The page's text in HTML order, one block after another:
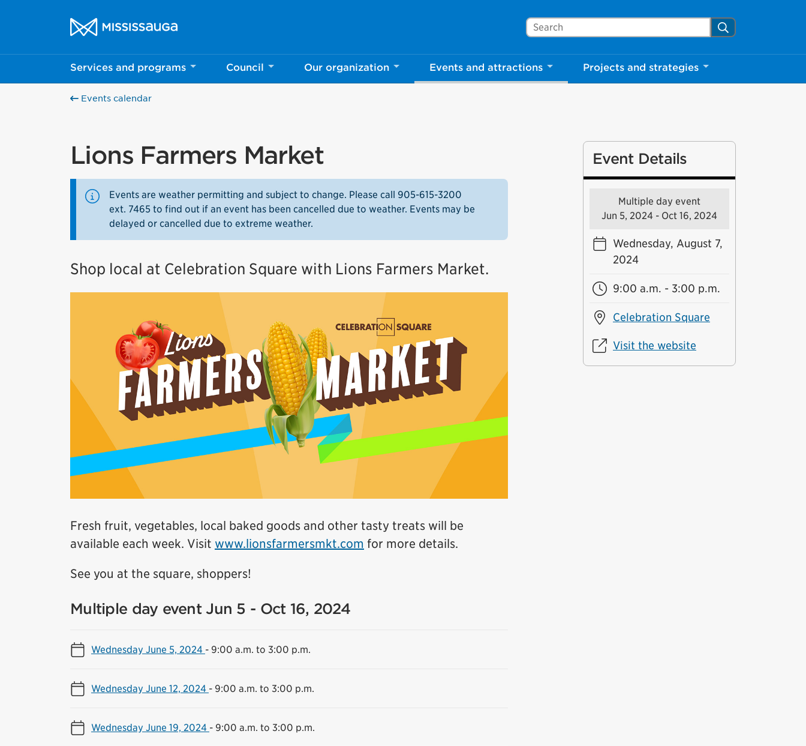
City of Mississauga Homepage
Search Mississauga.ca Search
Services and programs Council Our organization Events and attractions Projects and strategies
Events calendar
Lions Farmers Market
Events are weather permitting and subject to change. Please call 905-615-3200
ext. 7465 to find out if an event has been cancelled due to weather. Events may be
delayed or cancelled due to extreme weather.
Shop local at Celebration Square with Lions Farmers Market.
Fresh fruit, vegetables, local baked goods and other tasty treats will be
available each week. Visit www.lionsfarmersmkt.com for more details.
See you at the square, shoppers!
Multiple day event Jun 5 - Oct 16, 2024
Wednesday June 5, 2024 - 9:00 a.m. to 3:00 p.m.
Wednesday June 12, 2024 - 9:00 a.m. to 3:00 p.m.
Wednesday June 19, 2024 - 9:00 a.m. to 3:00 p.m.
Event Details
Multiple day event
Jun 5, 2024 - Oct 16, 2024
Wednesday, August 7,
2024
9:00 a.m. - 3:00 p.m.
Celebration Square
Visit the website